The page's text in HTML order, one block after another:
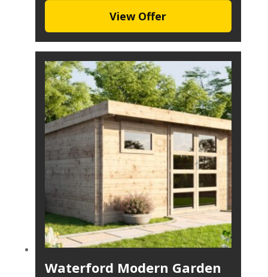
View Offer
Waterford Modern Garden